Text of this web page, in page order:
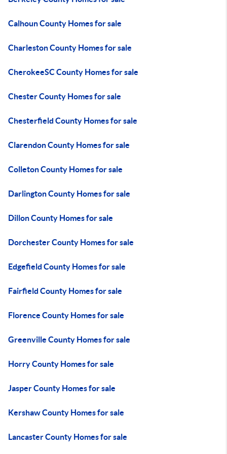
Calhoun County Homes for sale
Charleston County Homes for sale
CherokeeSC County Homes for sale
Chester County Homes for sale
Chesterfield County Homes for sale
Clarendon County Homes for sale
Colleton County Homes for sale
Darlington County Homes for sale
Dillon County Homes for sale
Dorchester County Homes for sale
Edgefield County Homes for sale
Fairfield County Homes for sale
Florence County Homes for sale
Greenville County Homes for sale
Horry County Homes for sale
Jasper County Homes for sale
Kershaw County Homes for sale
Lancaster County Homes for sale